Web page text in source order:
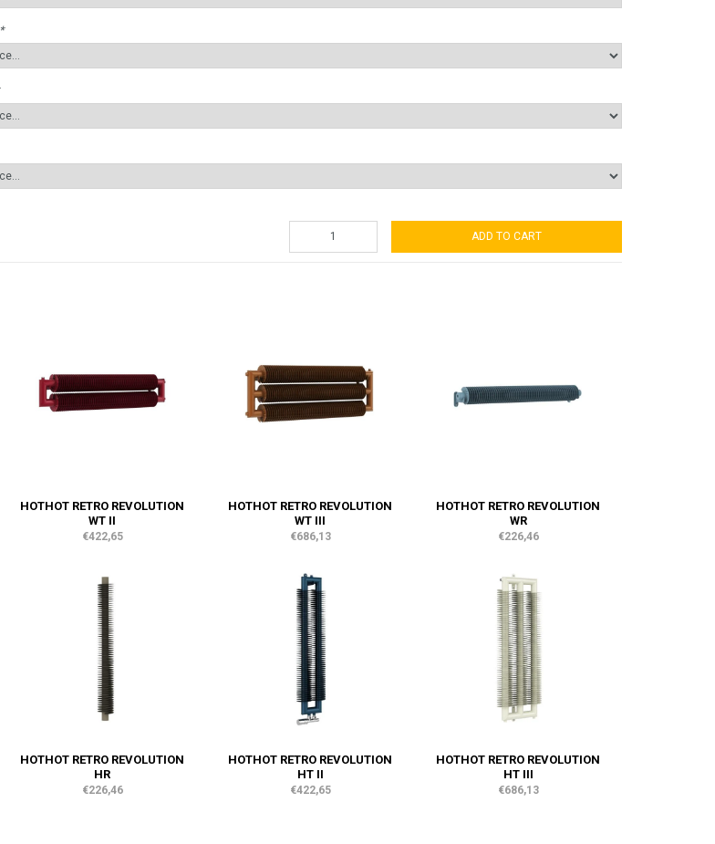
*
ADD TO CART
HOTHOT RETRO REVOLUTION
WT II
€422,65
HOTHOT RETRO REVOLUTION
WT III
€686,13
HOTHOT RETRO REVOLUTION
WR
€226,46
HOTHOT RETRO REVOLUTION
HR
€226,46
HOTHOT RETRO REVOLUTION
HT II
€422,65
HOTHOT RETRO REVOLUTION
HT III
€686,13